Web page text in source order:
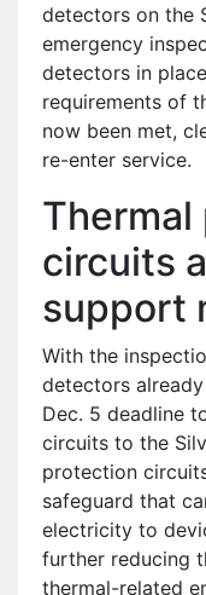
detectors on the
emergency
detectors in
requirements of
now been met,
re-enter service.
circuits
support
With the
detectors
Dec. 5 deadline
circuits to the
protection
safeguard that
electricity to
further reducing
thermal-related